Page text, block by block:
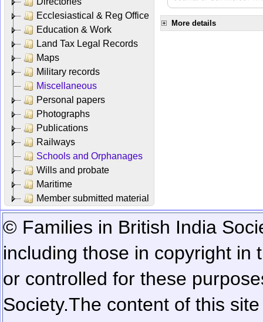
Ecclesiastical & Reg Office
Education & Work
Land Tax Legal Records
Maps
Military records
Miscellaneous
Personal papers
Photographs
Publications
Railways
Schools and Orphanages
Wills and probate
Maritime
Member submitted material
More details
© Families in British India
including those in copyright in
or controlled for these
Society.The content of this